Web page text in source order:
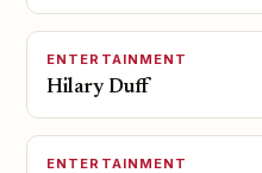
ENTERTAINMENT
Hilary Duff
ENTERTAINMENT